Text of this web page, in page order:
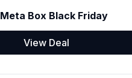
Meta Box Black Friday
View Deal